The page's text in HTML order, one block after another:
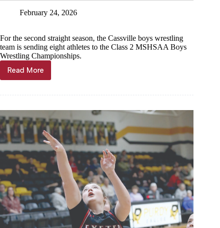
February 24, 2026
For the second straight season, the Cassville boys wrestling
team is sending eight athletes to the Class 2 MSHSAA Boys
Wrestling Championships.
Read More
Another
8